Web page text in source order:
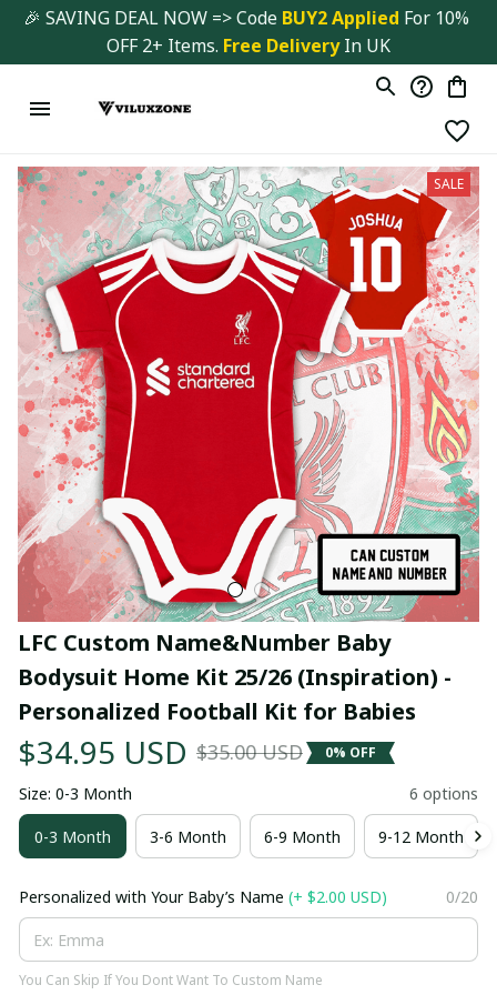
🎉 SAVING DEAL NOW => Code BUY2 Applied For 10%
OFF 2+ Items. Free Delivery In UK
SALE
LFC Custom Name&Number Baby
Bodysuit Home Kit 25/26 (Inspiration) -
Personalized Football Kit for Babies
$34.95 USD $35.00 USD 0% OFF
Size: 0-3 Month 6 options
0-3 Month 3-6 Month 6-9 Month 9-12 Month
Personalized with Your Baby’s Name (+ $2.00 USD) 0/20
You Can Skip If You Dont Want To Custom Name